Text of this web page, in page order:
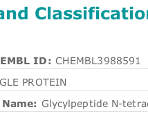
ID: CHEMBL3988591
PROTEIN
Glycylpeptide N-